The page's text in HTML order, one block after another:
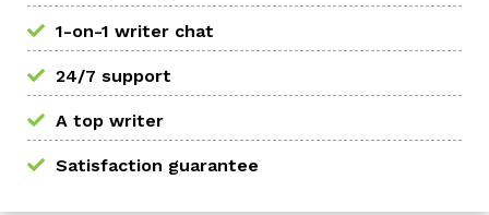
1-on-1 writer chat
24/7 support
A top writer
Satisfaction guarantee